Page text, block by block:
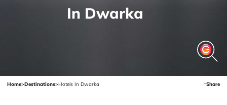
In Dwarka
Home>Destinations>Hotels In Dwarka Share